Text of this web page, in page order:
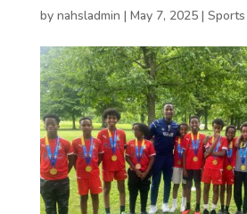
by nahsladmin | May 7, 2025| Sports